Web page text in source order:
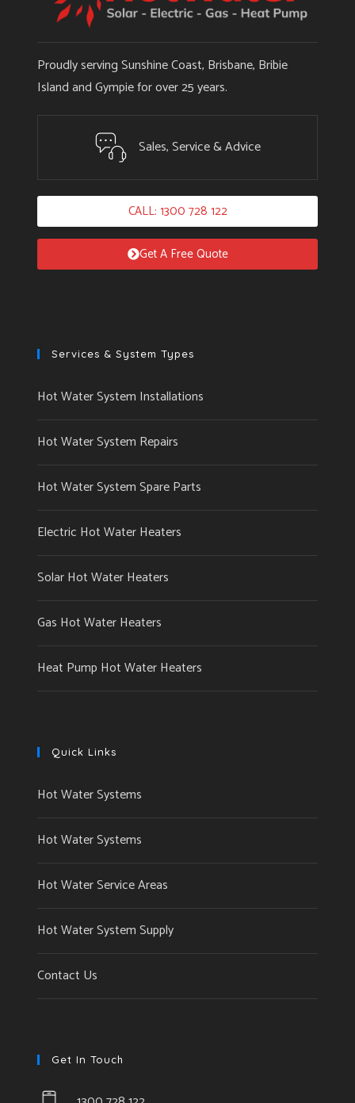
Proudly serving Sunshine Coast, Brisbane, Bribie
Island and Gympie for over 25 years.
Sales, Service & Advice
CALL: 1300 728 122
Get A Free Quote
Services & System Types
Hot Water System Installations
Hot Water System Repairs
Hot Water System Spare Parts
Electric Hot Water Heaters
Solar Hot Water Heaters
Gas Hot Water Heaters
Heat Pump Hot Water Heaters
Quick Links
Hot Water Systems
Hot Water Systems
Hot Water Service Areas
Hot Water System Supply
Contact Us
Get In Touch